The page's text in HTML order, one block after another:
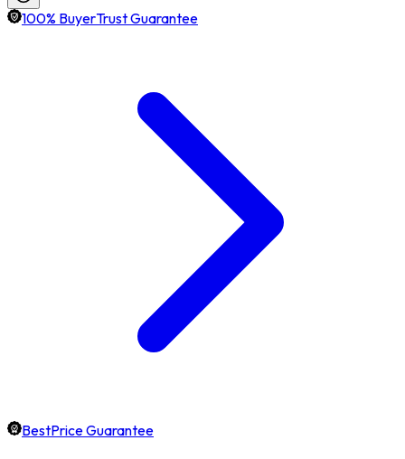
100% BuyerTrust Guarantee
BestPrice Guarantee